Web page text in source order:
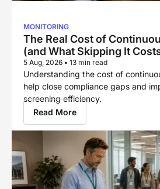
MONITORING
The Real Cost of
(and What Skipping It
5 Aug, 2026 • 13 min read
Understanding the cost of
help close compliance gaps and
screening efficiency.
Read More